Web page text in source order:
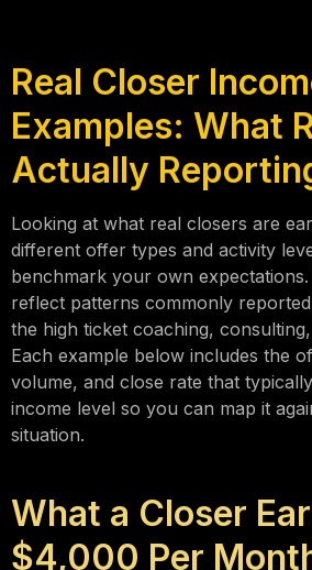
Real Closer
Examples: What
Actually
Looking at what real closers are
different offer types and activity
benchmark your own expectations.
reflect patterns commonly
the high ticket coaching,
Each example below includes the
volume, and close rate that
income level so you can map it
situation.
What a Closer
$4,000 Per